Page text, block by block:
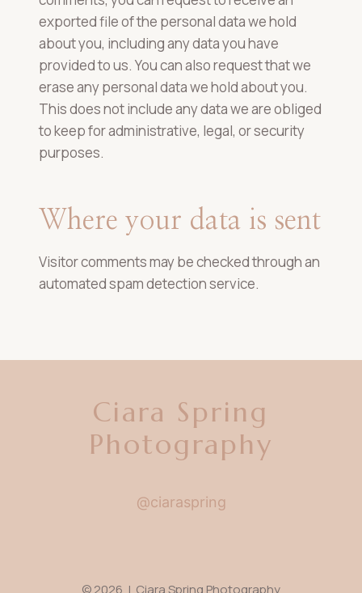
exported file of the personal data we hold
about you, including any data you have
provided to us. You can also request that we
erase any personal data we hold about you.
This does not include any data we are obliged
to keep for administrative, legal, or security
purposes.
Where your data is sent
Visitor comments may be checked through an
automated spam detection service.
Ciara Spring
Photography
@ciaraspring
© 2026 | Ciara Spring Photography